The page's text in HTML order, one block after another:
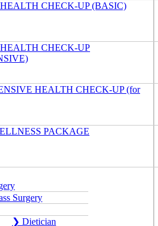
CHECK-UP (BASIC)
CHECK-UP
HEALTH CHECK-UP (for
PACKAGE
Surgery
❯ Dietician